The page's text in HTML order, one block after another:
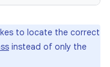
to locate the correct
instead of only the